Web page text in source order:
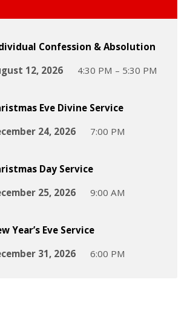
Confession & Absolution
12, 2026
4:30 PM – 5:30 PM
Eve Divine Service
24, 2026
7:00 PM
Day Service
25, 2026
9:00 AM
Year’s Eve Service
31, 2026
6:00 PM